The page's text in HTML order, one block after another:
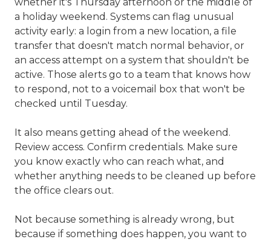
a holiday weekend. Systems can flag unusual
activity early: a login from a new location, a file
transfer that doesn't match normal behavior, or
an access attempt on a system that shouldn't be
active. Those alerts go to a team that knows how
to respond, not to a voicemail box that won't be
checked until Tuesday.
It also means getting ahead of the weekend.
Review access. Confirm credentials. Make sure
you know exactly who can reach what, and
whether anything needs to be cleaned up before
the office clears out.
Not because something is already wrong, but
because if something does happen, you want to